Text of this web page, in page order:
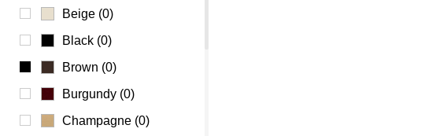
Universal Genève
Vacheron Constantin
Waldan
Zenith
Beige (0)
Black (0)
Brown (0)
Burgundy (0)
Champagne (0)